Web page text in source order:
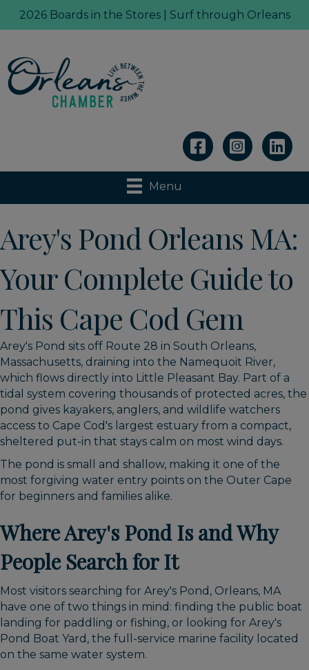
2026 Boards in the Stores | Surf through Orleans
Linkedin
Menu
Arey's Pond Orleans MA:
Your Complete Guide to
This Cape Cod Gem
Arey's Pond sits off Route 28 in South Orleans,
Massachusetts, draining into the Namequoit River,
which flows directly into Little Pleasant Bay. Part of a
tidal system covering thousands of protected acres, the
pond gives kayakers, anglers, and wildlife watchers
access to Cape Cod's largest estuary from a compact,
sheltered put-in that stays calm on most wind days.
The pond is small and shallow, making it one of the
most forgiving water entry points on the Outer Cape
for beginners and families alike.
Where Arey's Pond Is and Why
People Search for It
Most visitors searching for Arey's Pond, Orleans, MA
have one of two things in mind: finding the public boat
landing for paddling or fishing, or looking for Arey's
Pond Boat Yard, the full-service marine facility located
on the same water system.